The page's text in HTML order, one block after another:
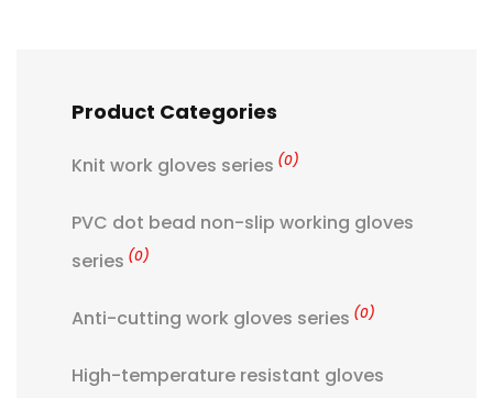
Product Categories
Knit work gloves series (0)
PVC dot bead non-slip working gloves
series (0)
Anti-cutting work gloves series (0)
High-temperature resistant gloves